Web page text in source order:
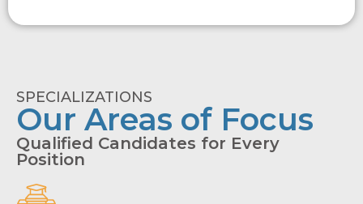
SPECIALIZATIONS
Our Areas of Focus
Qualified Candidates for Every
Position